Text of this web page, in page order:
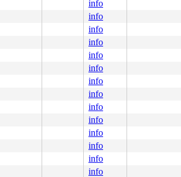
info
info
info
info
info
info
info
info
info
info
info
info
info
info